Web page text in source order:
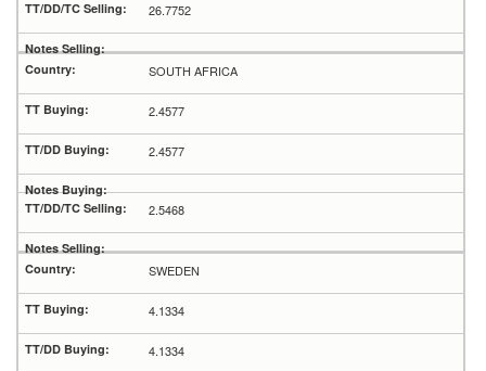
26.7752
SOUTH AFRICA
2.4577
2.4577
2.5468
SWEDEN
4.1334
4.1334